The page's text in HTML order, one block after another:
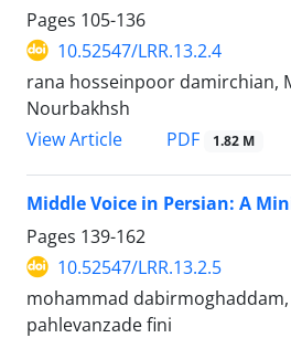
Pages 105-136
10.52547/LRR.13.2.4
rana hosseinpoor damirchian,
Nourbakhsh
View Article
PDF 1.82 M
Middle Voice in Persian: A
Pages 139-162
10.52547/LRR.13.2.5
mohammad
pahlevanzade fini